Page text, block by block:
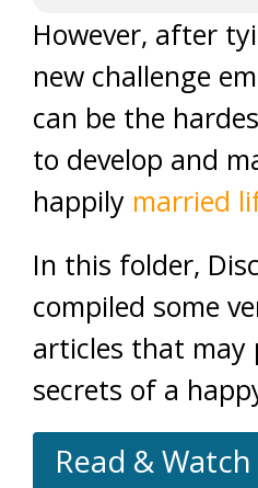
However, after
new challenge
can be the
to develop and
happily married
In this folder,
compiled some
articles that may
secrets of a
Read & Watch